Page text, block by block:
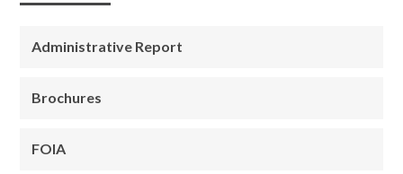
Administrative Report
Brochures
FOIA